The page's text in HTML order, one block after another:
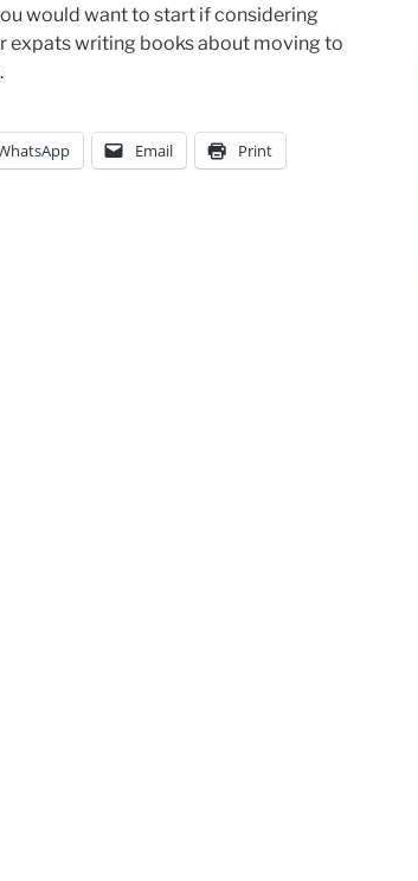
would want to start if considering
expats writing books about moving to
Email Print